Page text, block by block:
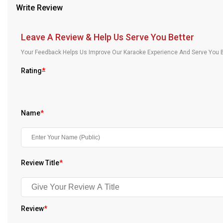
Our Blog
About Us
Write Review
Leave A Review & Help Us Serve You Better
Your Feedback Helps Us Improve Our Karaoke Experience And Serve
Rating*
Name*
Review Title*
Review*